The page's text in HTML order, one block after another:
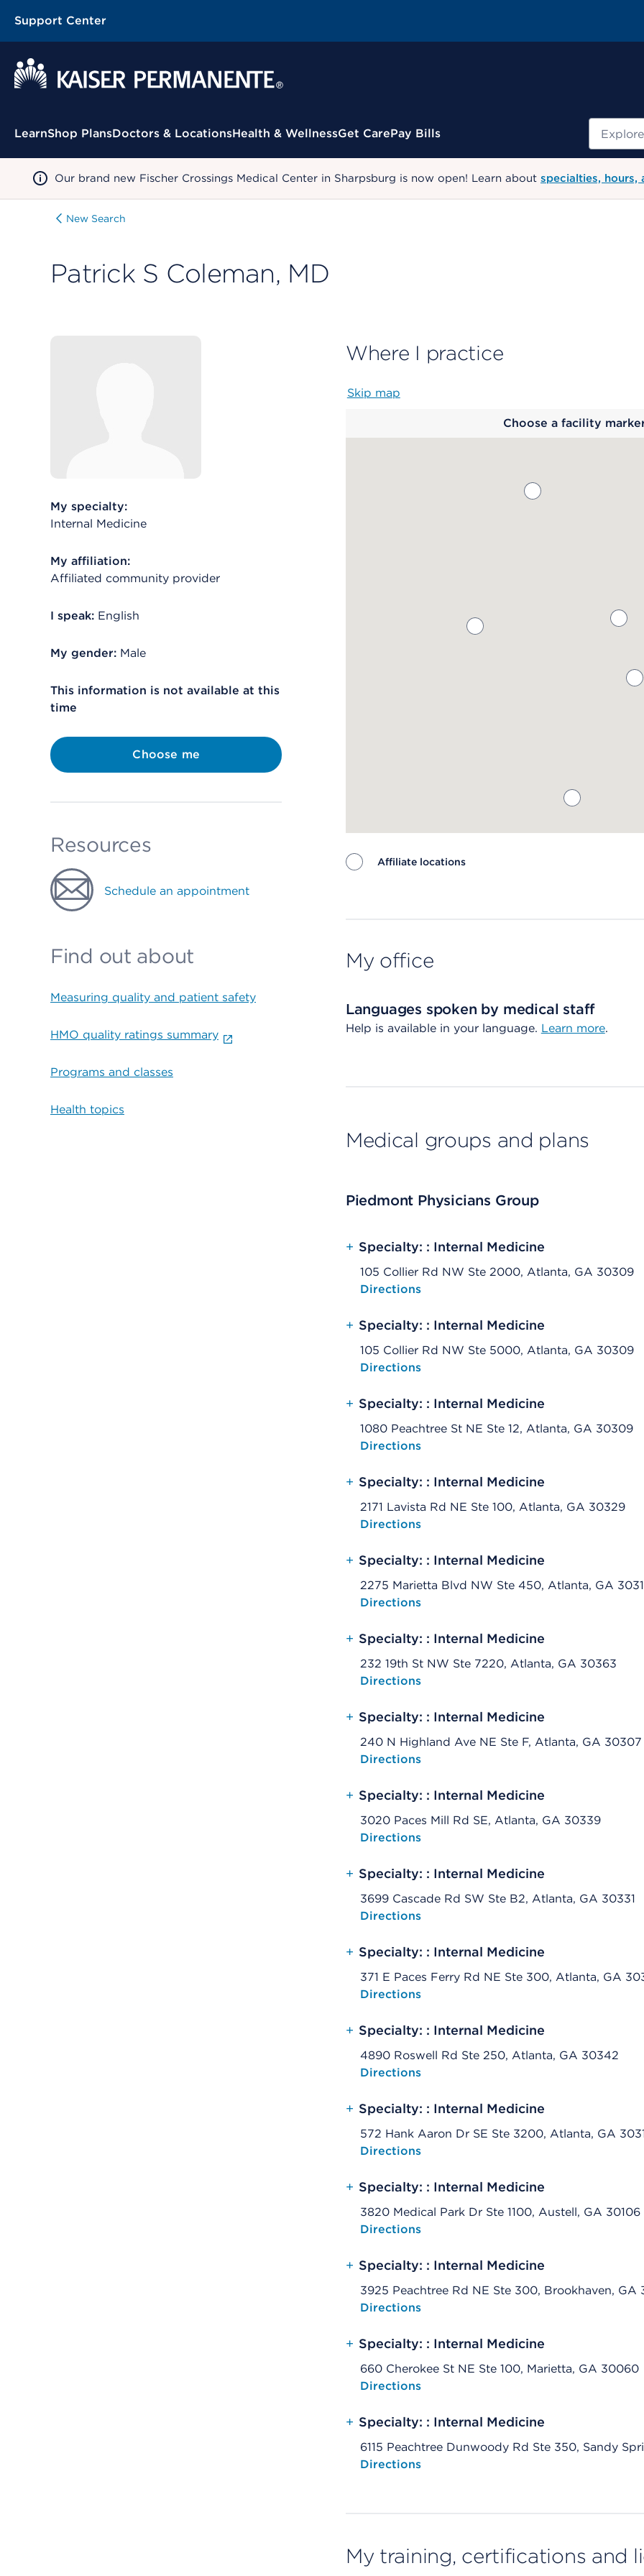
Support Center
Contextual Menu
LearnShop PlansDoctors & LocationsHealth & WellnessGet CarePay Bills Search
Our brand new Fischer Crossings Medical Center in Sharpsburg is now open! Learn about specialties, hours,
New Search
Patrick S Coleman, MD
My specialty:
Internal Medicine
My affiliation:
Affiliated community provider
I speak: English
My gender: Male
This information is not available at this
time
Choose me
Resources
Schedule an appointment
Find out about
Measuring quality and patient safety
HMO quality ratings summary
Programs and classes
Health topics
Where I practice
Skip map
Choose a facility
Affiliate locations
My office
Languages spoken by medical staff
Help is available in your language. Learn more.
Medical groups and plans
Piedmont Physicians Group
+ Specialty: : Internal Medicine
105 Collier Rd NW Ste 2000, Atlanta, GA 30309
Opens native map application on mobile devices
Directions
+ Specialty: : Internal Medicine
105 Collier Rd NW Ste 5000, Atlanta, GA 30309
Opens native map application on mobile devices
Directions
+ Specialty: : Internal Medicine
1080 Peachtree St NE Ste 12, Atlanta, GA 30309
Opens native map application on mobile devices
Directions
+ Specialty: : Internal Medicine
2171 Lavista Rd NE Ste 100, Atlanta, GA 30329
Opens native map application on mobile devices
Directions
+ Specialty: : Internal Medicine
2275 Marietta Blvd NW Ste 450, Atlanta, GA
Opens native map application on mobile devices
Directions
+ Specialty: : Internal Medicine
232 19th St NW Ste 7220, Atlanta, GA 30363
Opens native map application on mobile devices
Directions
+ Specialty: : Internal Medicine
240 N Highland Ave NE Ste F, Atlanta, GA 30307
Opens native map application on mobile devices
Directions
+ Specialty: : Internal Medicine
3020 Paces Mill Rd SE, Atlanta, GA 30339
Opens native map application on mobile devices
Directions
+ Specialty: : Internal Medicine
3699 Cascade Rd SW Ste B2, Atlanta, GA 30331
Opens native map application on mobile devices
Directions
+ Specialty: : Internal Medicine
371 E Paces Ferry Rd NE Ste 300, Atlanta, GA
Opens native map application on mobile devices
Directions
+ Specialty: : Internal Medicine
4890 Roswell Rd Ste 250, Atlanta, GA 30342
Opens native map application on mobile devices
Directions
+ Specialty: : Internal Medicine
572 Hank Aaron Dr SE Ste 3200, Atlanta, GA
Opens native map application on mobile devices
Directions
+ Specialty: : Internal Medicine
3820 Medical Park Dr Ste 1100, Austell, GA 30106
Opens native map application on mobile devices
Directions
+ Specialty: : Internal Medicine
3925 Peachtree Rd NE Ste 300, Brookhaven, GA
Opens native map application on mobile devices
Directions
+ Specialty: : Internal Medicine
660 Cherokee St NE Ste 100, Marietta, GA 30060
Opens native map application on mobile devices
Directions
+ Specialty: : Internal Medicine
6115 Peachtree Dunwoody Rd Ste 350, Sandy
Opens native map application on mobile devices
Directions
My training, certifications and